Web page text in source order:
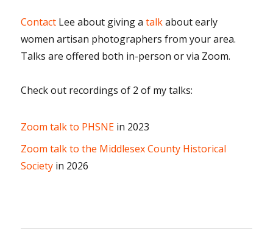
Contact Lee about giving atalkabout early
women artisan photographers from your area.
Talks are offered both in-person or via Zoom.
Check out recordings of 2 of my talks:
Zoom talk to PHSNE in 2023
Zoom talk to the Middlesex County Historical
Society in 2026